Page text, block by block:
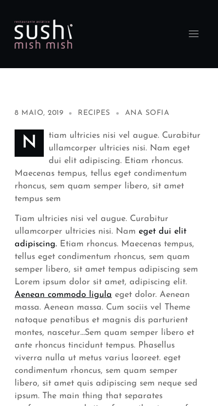
8 MAIO, 2019 RECIPES ANA SOFIA
N
tiam ultricies nisi vel augue. Curabitur
ullamcorper ultricies nisi. Nam eget
dui elit adipiscing. Etiam rhoncus.
Maecenas tempus, tellus eget condimentum
rhoncus, sem quam semper libero, sit amet
tempus sem
Tiam ultricies nisi vel augue. Curabitur
ullamcorper ultricies nisi. Nam eget dui elit
adipiscing. Etiam rhoncus. Maecenas tempus,
tellus eget condimentum rhoncus, sem quam
semper libero, sit amet tempus adipiscing sem
Lorem ipsum dolor sit amet, adipiscing elit.
Aenean commodo ligula eget dolor. Aenean
massa. Aenean massa. Cum sociis vel Theme
natoque penatibus et magnis dis parturient
montes, nascetur…Sem quam semper libero et
ante rhoncus tincidunt tempus. Phasellus
viverra nulla ut metus varius laoreet. eget
condimentum rhoncus, sem quam semper
libero, sit amet quis adipiscing sem neque sed
ipsum. The main thing that separates